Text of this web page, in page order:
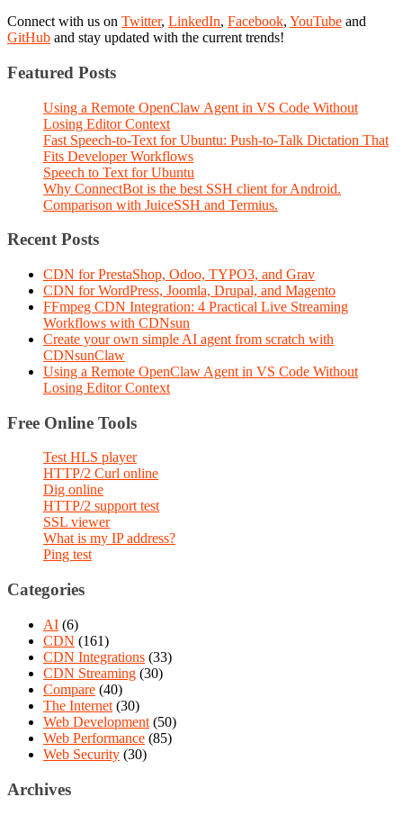
Connect with us on Twitter, LinkedIn, Facebook, YouTube and
GitHub and stay updated with the current trends!
Featured Posts
Using a Remote OpenClaw Agent in VS Code Without
Losing Editor Context
Fast Speech-to-Text for Ubuntu: Push-to-Talk Dictation That
Fits Developer Workflows
Speech to Text for Ubuntu
Why ConnectBot is the best SSH client for Android.
Comparison with JuiceSSH and Termius.
Recent Posts
CDN for PrestaShop, Odoo, TYPO3, and Grav
CDN for WordPress, Joomla, Drupal, and Magento
FFmpeg CDN Integration: 4 Practical Live Streaming
Workflows with CDNsun
Create your own simple AI agent from scratch with
CDNsunClaw
Using a Remote OpenClaw Agent in VS Code Without
Losing Editor Context
Free Online Tools
Test HLS player
HTTP/2 Curl online
Dig online
HTTP/2 support test
SSL viewer
What is my IP address?
Ping test
Categories
AI (6)
CDN (161)
CDN Integrations (33)
CDN Streaming (30)
Compare (40)
The Internet (30)
Web Development (50)
Web Performance (85)
Web Security (30)
Archives